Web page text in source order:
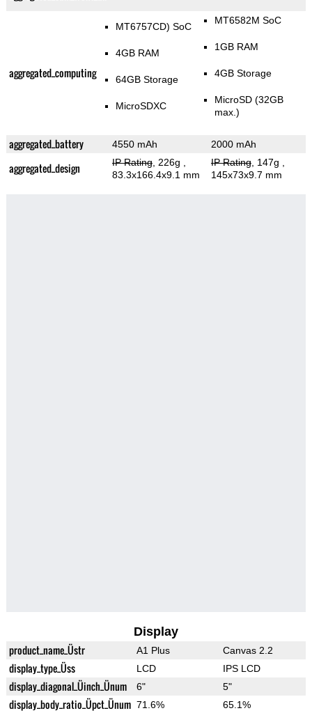
aggregated_computing
MT6757CD) SoC
4GB RAM
64GB Storage
MicroSDXC
MT6582M SoC
1GB RAM
4GB Storage
MicroSD (32GB
max.)
aggregated_battery 4550 mAh 2000 mAh
aggregated_design IP Rating, 226g
83.3x166.4x9.1 mm
IP Rating, 147g
145x73x9.7 mm
Display
product_name_Üstr A1 Plus Canvas 2.2
display_type_Üss LCD IPS LCD
display_diagonal_Üinch_Ünum 6" 5"
display_body_ratio_Üpct_Ünum 71.6% 65.1%